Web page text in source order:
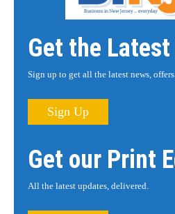
Get the Latest
Sign up to get all the latest news,
Sign Up
Get our Print
All the latest updates, delivered.